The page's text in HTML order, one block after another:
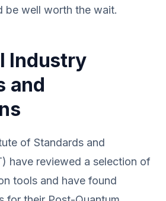
be well worth the wait.
Industry
and
of Standards and
have reviewed a selection of
tools and have found